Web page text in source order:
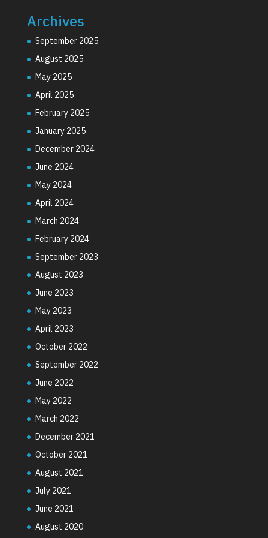
Archives
September 2025
August 2025
May 2025
April 2025
February 2025
January 2025
December 2024
June 2024
May 2024
April 2024
March 2024
February 2024
September 2023
August 2023
June 2023
May 2023
April 2023
October 2022
September 2022
June 2022
May 2022
March 2022
December 2021
October 2021
August 2021
July 2021
June 2021
August 2020